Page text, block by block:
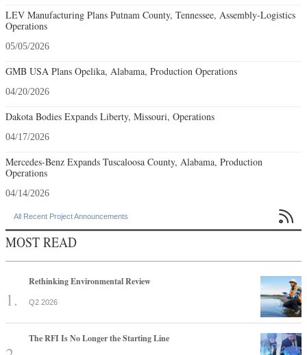
LEV Manufacturing Plans Putnam County, Tennessee, Assembly-Logistics
Operations
05/05/2026
GMB USA Plans Opelika, Alabama, Production Operations
04/20/2026
Dakota Bodies Expands Liberty, Missouri, Operations
04/17/2026
Mercedes-Benz Expands Tuscaloosa County, Alabama, Production
Operations
04/14/2026
All Recent Project Announcements 
MOST READ
Rethinking Environmental Review
Q2 2026
The RFI Is No Longer the Starting Line